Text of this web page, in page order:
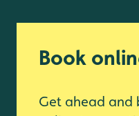
Book
Get ahead and